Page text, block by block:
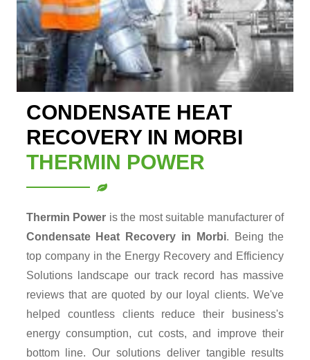
CONDENSATE HEAT
RECOVERY IN MORBI
THERMIN POWER
Thermin Power is the most suitable manufacturer of
Condensate Heat Recovery in Morbi. Being the
top company in the Energy Recovery and Efficiency
Solutions landscape our track record has massive
reviews that are quoted by our loyal clients. We've
helped countless clients reduce their business's
energy consumption, cut costs, and improve their
bottom line. Our solutions deliver tangible results